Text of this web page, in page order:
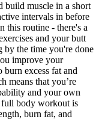
muscle in a short
intervals in before
this routine - there's a
and your butt
by the time you're done
improve your
burn excess fat and
means that you’re
and your own
full body workout is
burn fat, and